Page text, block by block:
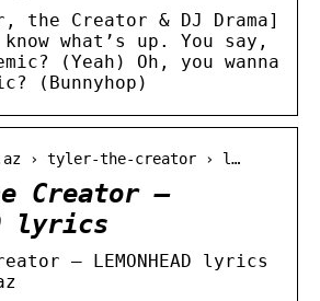
Creator & DJ Drama]
what’s up. You say,
(Yeah) Oh, you wanna
(Bunnyhop)
› tyler-the-creator › l…
Creator –
lyrics
– LEMONHEAD lyrics